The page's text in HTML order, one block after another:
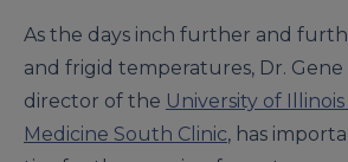
As the days inch further and
and frigid temperatures, Dr. Gene
director of the University of
Medicine South Clinic, has